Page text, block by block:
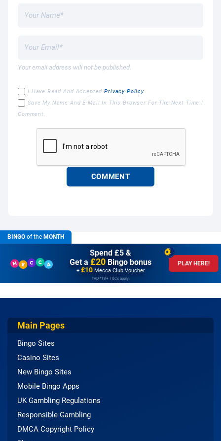
Your email address will not be published.
I Have Read And AcceptedPrivacy Policy
Save My Name And E-Mail In This Browser For The Next Time I
Comment.
Spend £5 &
Get a£20 Bingo bonus
+£10 Mecca Club Voucher
PLAY HERE!
#AD *18+ T&Cs apply.
BINGO of the MONTH
Main Pages
Bingo Sites
Casino Sites
New Bingo Sites
Mobile Bingo Apps
UK Gambling Regulations
Responsible Gambling
DMCA Copyright Policy